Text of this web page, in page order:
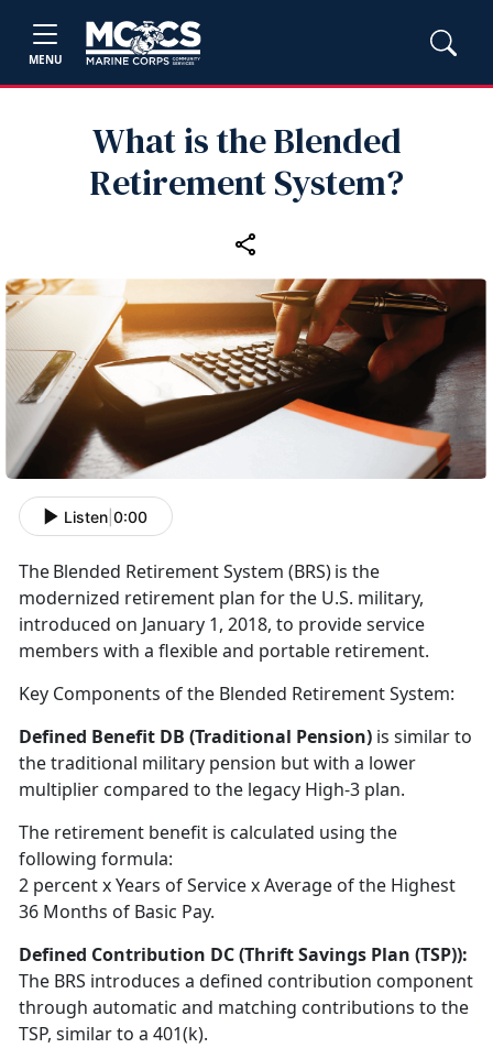
MENU
What is the Blended
Retirement System?
Listen 0:00
The Blended Retirement System (BRS) is the
modernized retirement plan for the U.S. military,
introduced on January 1, 2018, to provide service
members with a flexible and portable retirement.
Key Components of the Blended Retirement System:
Defined Benefit DB (Traditional Pension) is similar to
the traditional military pension but with a lower
multiplier compared to the legacy High-3 plan.
The retirement benefit is calculated using the
following formula:
2 percent x Years of Service x Average of the Highest
36 Months of Basic Pay.
Defined Contribution DC (Thrift Savings Plan (TSP)):
The BRS introduces a defined contribution component
through automatic and matching contributions to the
TSP, similar to a 401(k).